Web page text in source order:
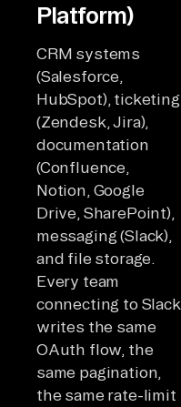
Platform)
CRM systems
(Salesforce,
HubSpot), ticketing
(Zendesk, Jira),
documentation
(Confluence,
Notion, Google
Drive, SharePoint),
messaging (Slack),
and file storage.
Every team
connecting to Slack
writes the same
OAuth flow, the
same pagination,
the same rate-limit